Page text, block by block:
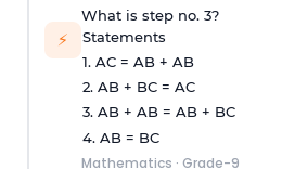
⚡
What is step no. 3?
Statements
1. AC = AB + AB
2. AB + BC = AC
3. AB + AB = AB + BC
4. AB = BC
Mathematics · Grade-9